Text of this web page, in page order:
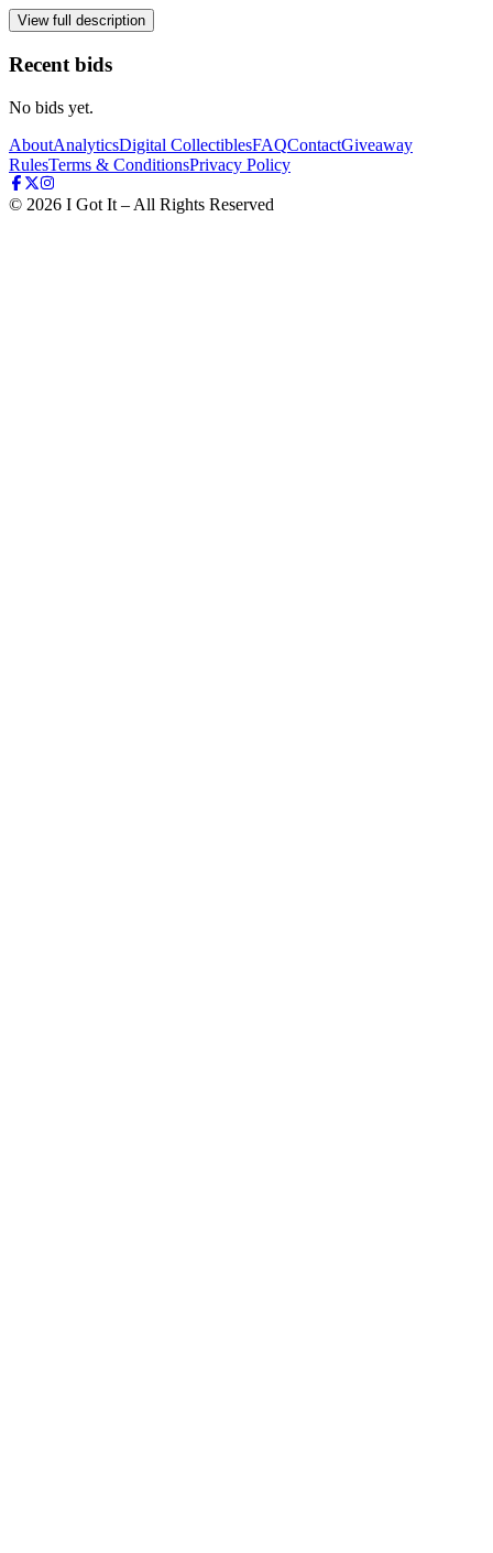
View full description
Recent bids
No bids yet.
AboutAnalyticsDigital CollectiblesFAQContactGiveaway
RulesTerms & ConditionsPrivacy Policy
© 2026 I Got It – All Rights Reserved